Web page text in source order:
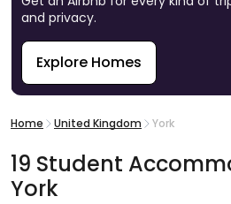
and privacy.
Explore Homes
Home United Kingdom York
19 Student
York